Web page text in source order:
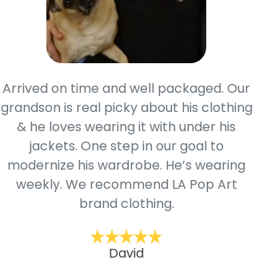
Arrived on time and well packaged. Our
grandson is real picky about his clothing
& he loves wearing it with under his
jackets. One step in our goal to
modernize his wardrobe. He’s wearing
weekly. We recommend LA Pop Art
brand clothing.
David